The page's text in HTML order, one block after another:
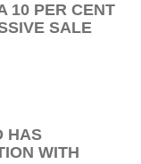
10 PER CENT
SALE
HAS
WITH